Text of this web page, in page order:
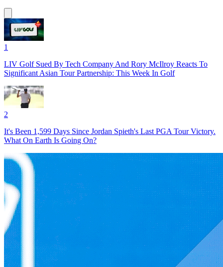
1
LIV Golf Sued By Tech Company And Rory McIlroy Reacts To
Significant Asian Tour Partnership: This Week In Golf
2
It's Been 1,599 Days Since Jordan Spieth's Last PGA Tour Victory.
What On Earth Is Going On?